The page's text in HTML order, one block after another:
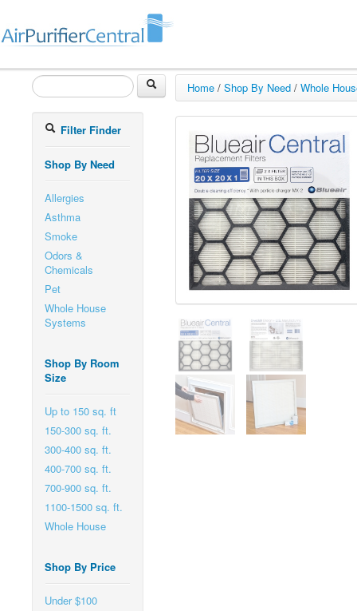
Filter Finder
Shop By Need
Allergies
Asthma
Smoke
Odors &
Chemicals
Pet
Whole House
Systems
Shop By Room
Size
Up to 150 sq. ft
150-300 sq. ft.
300-400 sq. ft.
400-700 sq. ft.
700-900 sq. ft.
1100-1500 sq. ft.
Whole House
Shop By Price
Under $100
Home / Shop By Need / Whole